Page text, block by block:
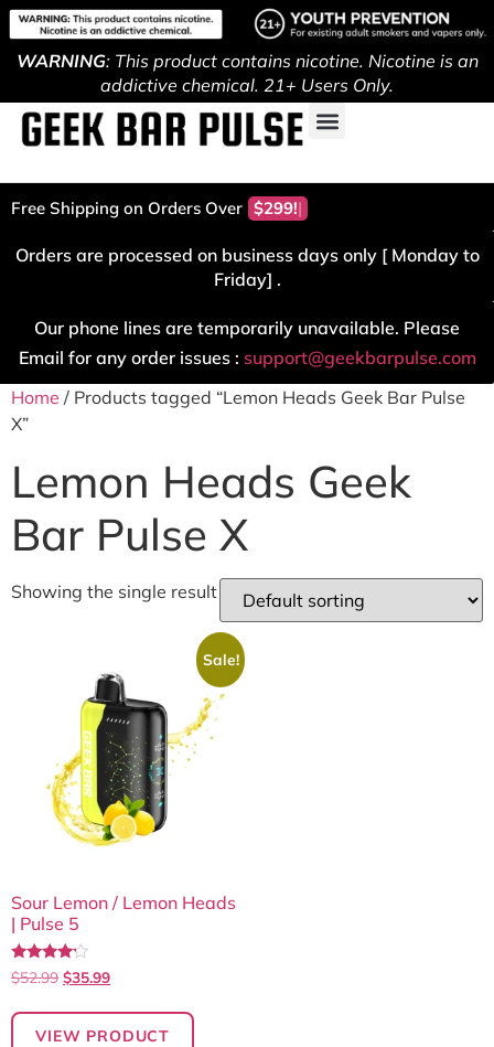
WARNING: This product contains nicotine. Nicotine is an
addictive chemical. 21+ Users Only.
Free Shipping on Orders Over $299!
Orders are processed on business days only [ Monday to
Friday] .
Our phone lines are temporarily unavailable. Please
Email for any order issues : support@geekbarpulse.com
Home / Products tagged “Lemon Heads Geek Bar Pulse
X”
Lemon Heads Geek
Bar Pulse X
Showing the single result
Sale!
Sour Lemon / Lemon Heads
| Pulse 5
Rated
4.00
$52.99 $35.99
VIEW PRODUCT